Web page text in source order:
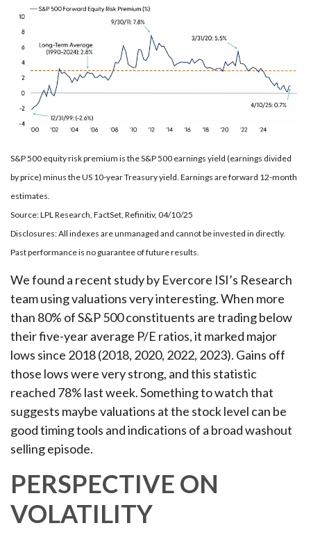
S&P 500 equity risk premium is the S&P 500 earnings yield (earnings divided
by price) minus the US 10-year Treasury yield. Earnings are forward 12-month
estimates.
Source: LPL Research, FactSet, Refinitiv, 04/10/25
Disclosures: All indexes are unmanaged and cannot be invested in directly.
Past performance is no guarantee of future results.
We found a recent study by Evercore ISI’s Research
team using valuations very interesting. When more
than 80% of S&P 500 constituents are trading below
their five-year average P/E ratios, it marked major
lows since 2018 (2018, 2020, 2022, 2023). Gains off
those lows were very strong, and this statistic
reached 78% last week. Something to watch that
suggests maybe valuations at the stock level can be
good timing tools and indications of a broad washout
selling episode.
PERSPECTIVE ON
VOLATILITY